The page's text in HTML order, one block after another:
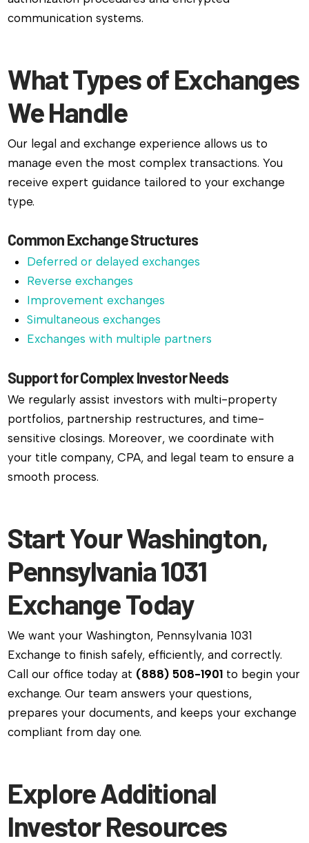
communication systems.
What Types of Exchanges
We Handle
Our legal and exchange experience allows us to
manage even the most complex transactions. You
receive expert guidance tailored to your exchange
type.
Common Exchange Structures
Deferred or delayed exchanges
Reverse exchanges
Improvement exchanges
Simultaneous exchanges
Exchanges with multiple partners
Support for Complex Investor Needs
We regularly assist investors with multi-property
portfolios, partnership restructures, and time-
sensitive closings. Moreover, we coordinate with
your title company, CPA, and legal team to ensure a
smooth process.
Start Your Washington,
Pennsylvania 1031
Exchange Today
We want your Washington, Pennsylvania 1031
Exchange to finish safely, efficiently, and correctly.
Call our office today at (888) 508-1901 to begin your
exchange. Our team answers your questions,
prepares your documents, and keeps your exchange
compliant from day one.
Explore Additional
Investor Resources